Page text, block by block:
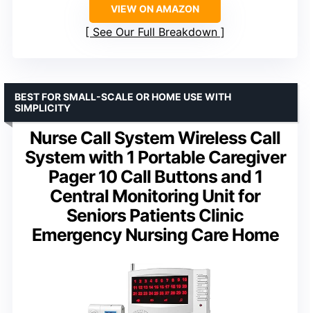
VIEW ON AMAZON
See Our Full Breakdown
Nurse Call System Wireless Call
System with 1 Portable Caregiver
Pager 10 Call Buttons and 1
Central Monitoring Unit for
Seniors Patients Clinic
Emergency Nursing Care Home
BEST FOR SMALL-SCALE OR HOME USE WITH
SIMPLICITY